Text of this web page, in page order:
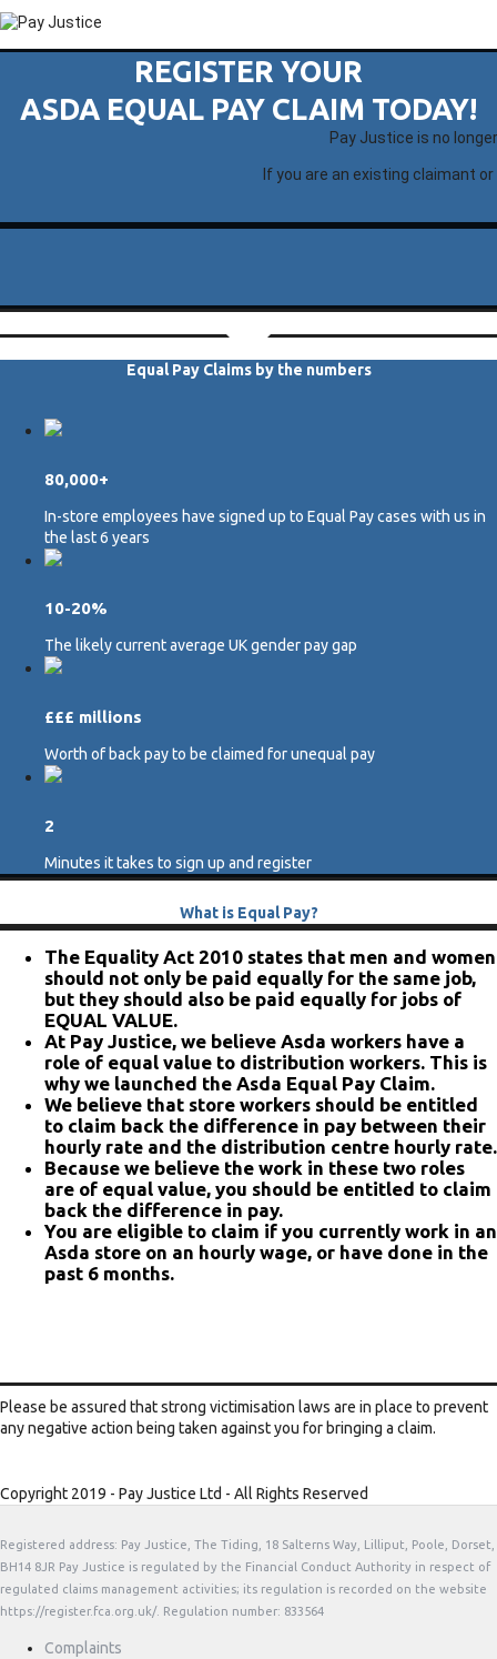
REGISTER YOUR
ASDA EQUAL PAY CLAIM TODAY!
Pay Justice is no
If you are an existing claimant
Equal Pay Claims by the numbers
80,000+
In-store employees have signed up to Equal Pay cases with us in
the last 6 years
10-20%
The likely current average UK gender pay gap
£££ millions
Worth of back pay to be claimed for unequal pay
2
Minutes it takes to sign up and register
What is Equal Pay?
The Equality Act 2010 states that men and women
should not only be paid equally for the same job,
but they should also be paid equally for jobs of
EQUAL VALUE.
At Pay Justice, we believe Asda workers have a
role of equal value to distribution workers. This is
why we launched the Asda Equal Pay Claim.
We believe that store workers should be entitled
to claim back the difference in pay between their
hourly rate and the distribution centre hourly rate.
Because we believe the work in these two roles
are of equal value, you should be entitled to claim
back the difference in pay.
You are eligible to claim if you currently work in an
Asda store on an hourly wage, or have done in the
past 6 months.
Please be assured that strong victimisation laws are in place to prevent
any negative action being taken against you for bringing a claim.
Copyright 2019 - Pay Justice Ltd - All Rights Reserved
Registered address: Pay Justice, The Tiding, 18 Salterns Way, Lilliput, Poole, Dorset,
BH14 8JR Pay Justice is regulated by the Financial Conduct Authority in respect of
regulated claims management activities; its regulation is recorded on the website
https://register.fca.org.uk/. Regulation number: 833564
Complaints